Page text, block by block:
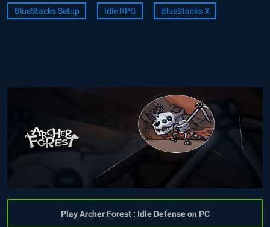
BlueStacks Setup Idle RPG BlueStacks X
Play Archer Forest : Idle Defense on PC